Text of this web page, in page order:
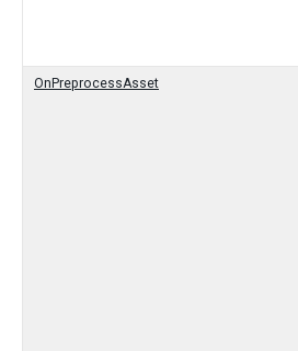
OnPreprocessAsset